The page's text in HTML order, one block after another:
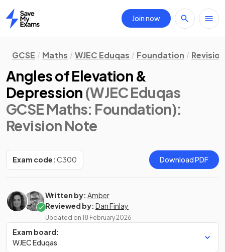
Home
Join now
GCSE Maths WJEC Eduqas Foundation
Angles of Elevation &
Depression (WJEC Eduqas
GCSE Maths: Foundation):
Revision Note
Exam code: C300 Download PDF
Written by: Amber
Reviewed by: Dan Finlay
Updated on 18 February 2026
Exam board:
WJEC Eduqas